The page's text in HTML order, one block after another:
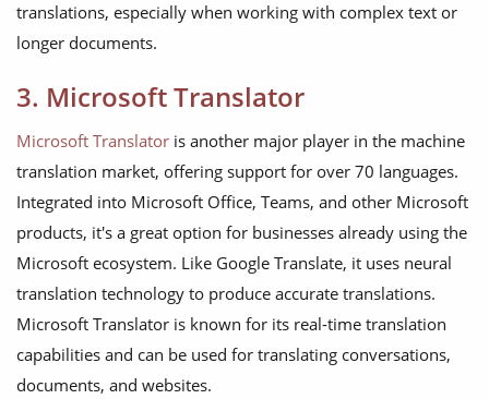
translations, especially when working with complex text or
longer documents.
3. Microsoft Translator
Microsoft Translator is another major player in the machine
translation market, offering support for over 70 languages.
Integrated into Microsoft Office, Teams, and other Microsoft
products, it's a great option for businesses already using the
Microsoft ecosystem. Like Google Translate, it uses neural
translation technology to produce accurate translations.
Microsoft Translator is known for its real-time translation
capabilities and can be used for translating conversations,
documents, and websites.